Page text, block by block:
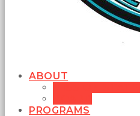
ABOUT
PROGRAMS